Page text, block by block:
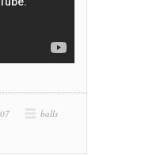
balls